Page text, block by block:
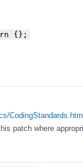
{};
patch where